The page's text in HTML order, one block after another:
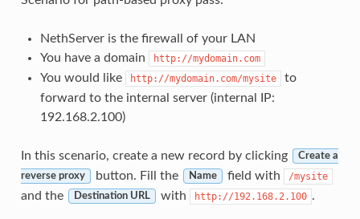
NethServer is the firewall of your LAN
You have a domain
http://mydomain.com
You would like http://mydomain.com/mysite
to
forward to the internal server (internal IP:
192.168.2.100)
In this scenario, create a new record by clicking Create a
reverse proxy button. Fill the Name field with /mysite
and the Destination URL with http://192.168.2.100 .